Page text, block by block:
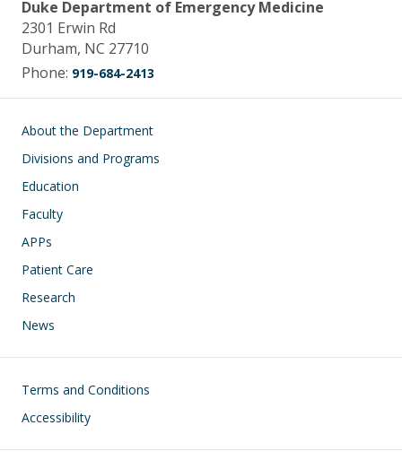
Duke Department of Emergency Medicine
2301 Erwin Rd
Durham, NC 27710
Phone: 919-684-2413
Main navigation
About the Department
Divisions and Programs
Education
Faculty
APPs
Patient Care
Research
News
Footer
Terms and Conditions
Accessibility